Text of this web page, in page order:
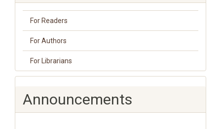
For Readers
For Authors
For Librarians
Announcements